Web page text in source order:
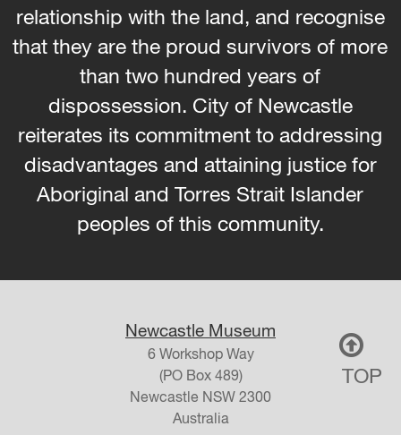
relationship with the land, and recognise
that they are the proud survivors of more
than two hundred years of
dispossession. City of Newcastle
reiterates its commitment to addressing
disadvantages and attaining justice for
Aboriginal and Torres Strait Islander
peoples of this community.
Newcastle Museum
6 Workshop Way
(PO Box 489)
Newcastle NSW 2300
Australia
TOP